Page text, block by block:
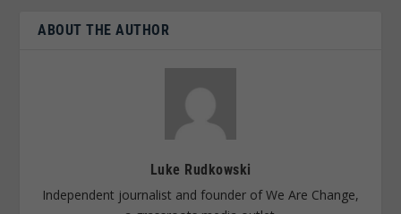
ABOUT THE AUTHOR
Luke Rudkowski
Independent journalist and founder of We Are Change,